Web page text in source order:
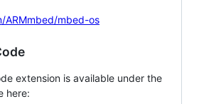
ARMmbed/mbed-os
extension is available under the
here: